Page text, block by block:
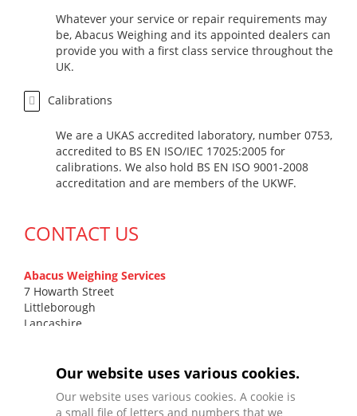
Whatever your service or repair requirements may
be, Abacus Weighing and its appointed dealers can
provide you with a first class service throughout the
UK.
Calibrations
We are a UKAS accredited laboratory, number 0753,
accredited to BS EN ISO/IEC 17025:2005 for
calibrations. We also hold BS EN ISO 9001-2008
accreditation and are members of the UKWF.
CONTACT US
Abacus Weighing Services
7 Howarth Street
Littleborough
Lancashire
sales@abacusweighing.co.uk
Our website uses various cookies.
Our website uses various cookies. A cookie is
a small file of letters and numbers that we